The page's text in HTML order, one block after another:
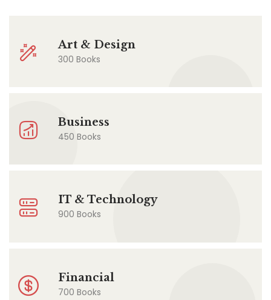
Art & Design
300 Books
Business
450 Books
IT & Technology
900 Books
Financial
700 Books